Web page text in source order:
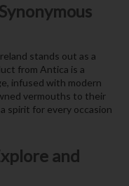
stands out as a
from Antica is a
infused with modern
vermouths to their
spirit for every occasion
and